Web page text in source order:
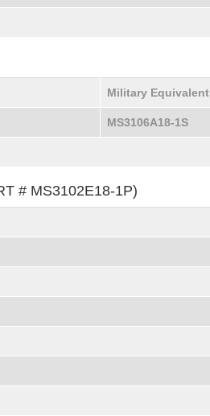
Military Equivalent
MS3106A18-1S
# MS3102E18-1P)